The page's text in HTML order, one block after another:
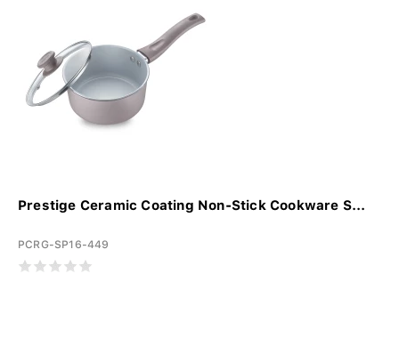
Prestige Ceramic Coating Non-Stick Cookware S...
PCRG-SP16-449